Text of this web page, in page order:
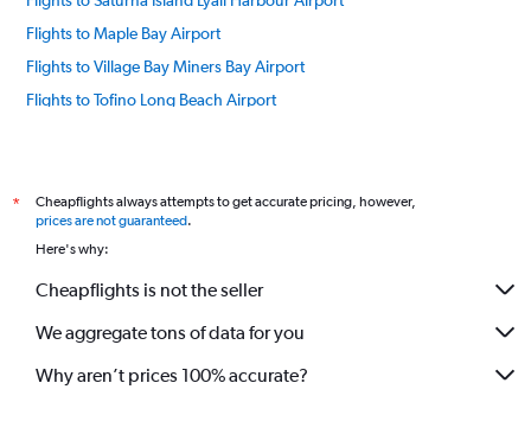
Flights to Maple Bay Airport
Flights to Village Bay Miners Bay Airport
Flights to Tofino Long Beach Airport
Flights to Nanaimo Arpt Airport
Flights to Cortes Bay Airport
Flights to Chilliwack Airport
Flights to Dawson Creek Airport
Flights to Mansons Landing Gorge Harbor Airport
*
Cheapflights always attempts to get accurate pricing, however,
prices are not guaranteed.
Here's why:
Cheapflights is not the seller
We aggregate tons of data for you
Why aren’t prices 100% accurate?